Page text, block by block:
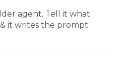
agent. Tell it what
it writes the prompt